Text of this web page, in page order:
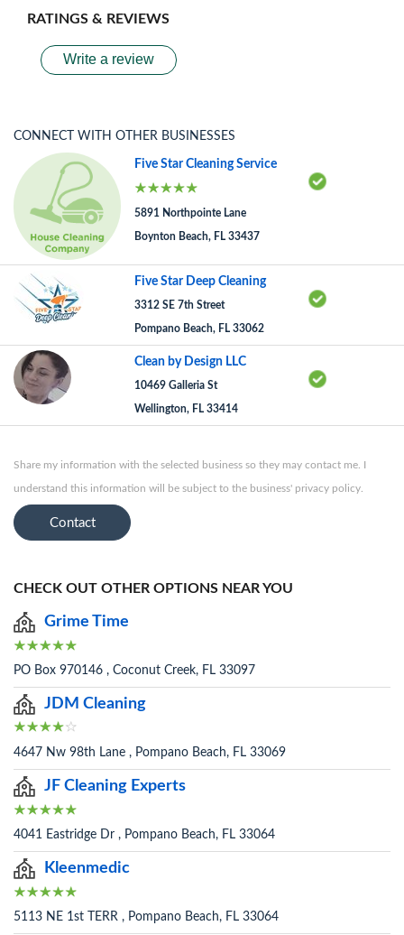
RATINGS & REVIEWS
Write a review
CONNECT WITH OTHER BUSINESSES
Five Star Cleaning Service
5891 Northpointe Lane
Boynton Beach, FL 33437
Five Star Deep Cleaning
3312 SE 7th Street
Pompano Beach, FL 33062
Clean by Design LLC
10469 Galleria St
Wellington, FL 33414
Share my information with the selected business so they may contact me. I
understand this information will be subject to the business' privacy policy.
Contact
CHECK OUT OTHER OPTIONS NEAR YOU
Grime Time
PO Box 970146 , Coconut Creek, FL 33097
JDM Cleaning
4647 Nw 98th Lane , Pompano Beach, FL 33069
JF Cleaning Experts
4041 Eastridge Dr , Pompano Beach, FL 33064
Kleenmedic
5113 NE 1st TERR , Pompano Beach, FL 33064